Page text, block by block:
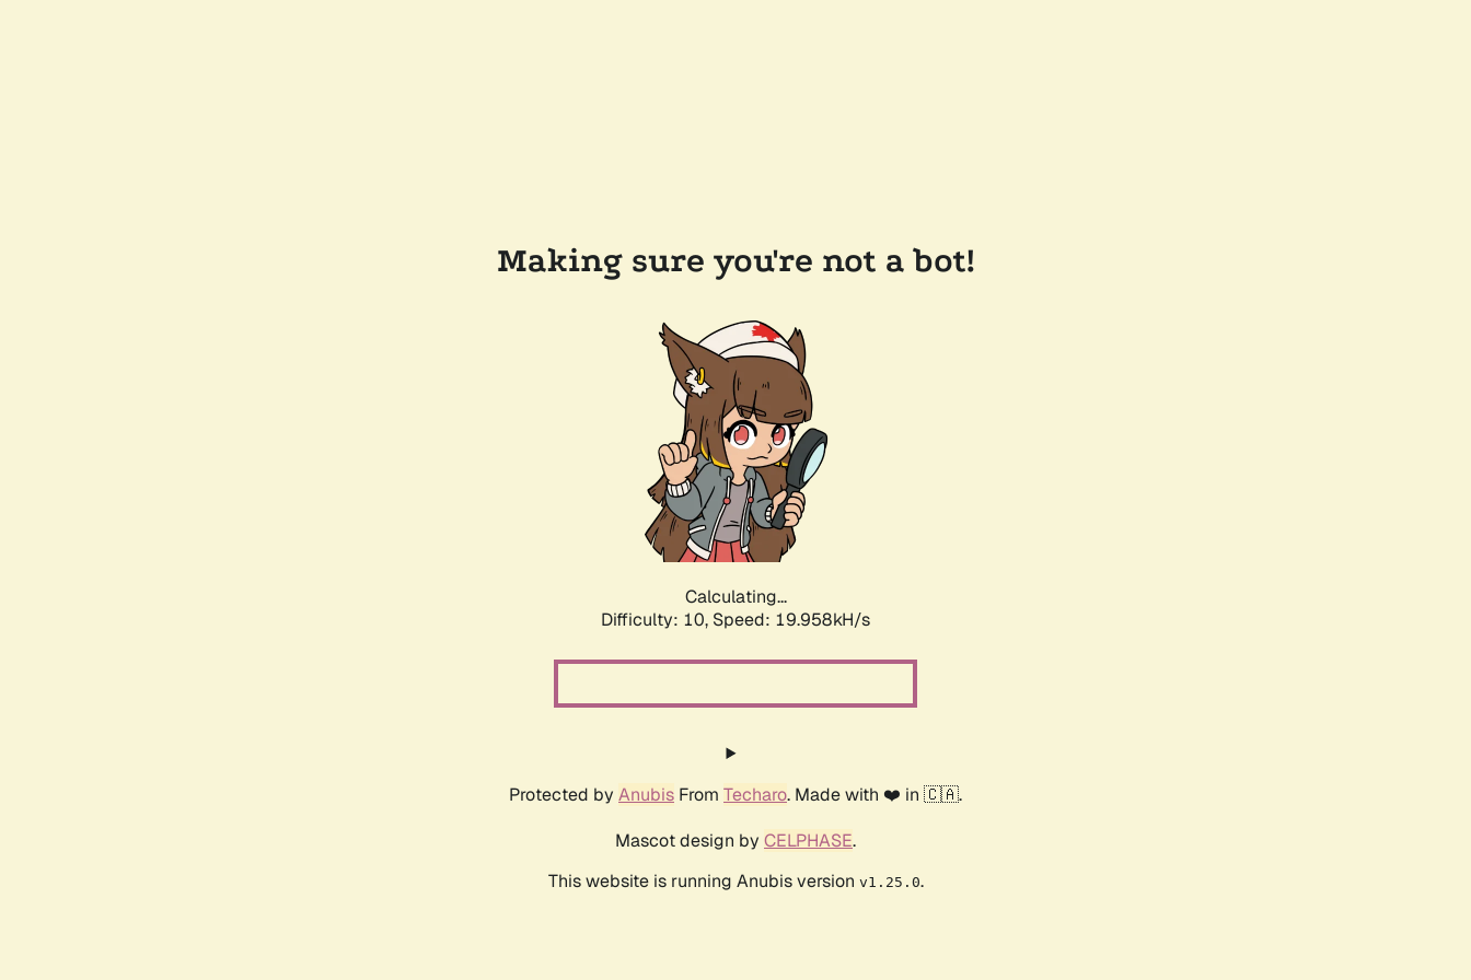
Making sure you're not a bot!
Calculating...
Difficulty: 10, Speed: 19.958kH/s
Protected by Anubis From Techaro. Made with ❤️ in 🇨🇦.
Mascot design by CELPHASE.
This website is running Anubis version v1.25.0.